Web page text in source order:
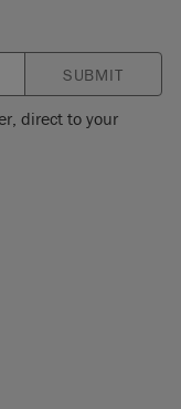
SUBMIT
direct to your